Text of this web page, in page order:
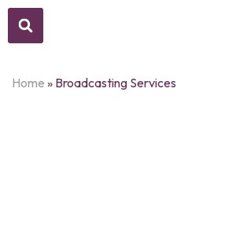
Home » Broadcasting Services